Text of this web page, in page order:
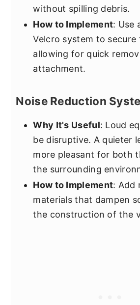
without spilling debris.
How to Implement: Use
Velcro system to secure
allowing for quick
attachment.
Noise Reduction
Why It's Useful: Loud
be disruptive. A quieter
more pleasant for both
the surrounding
How to Implement: Add
materials that dampen
the construction of the